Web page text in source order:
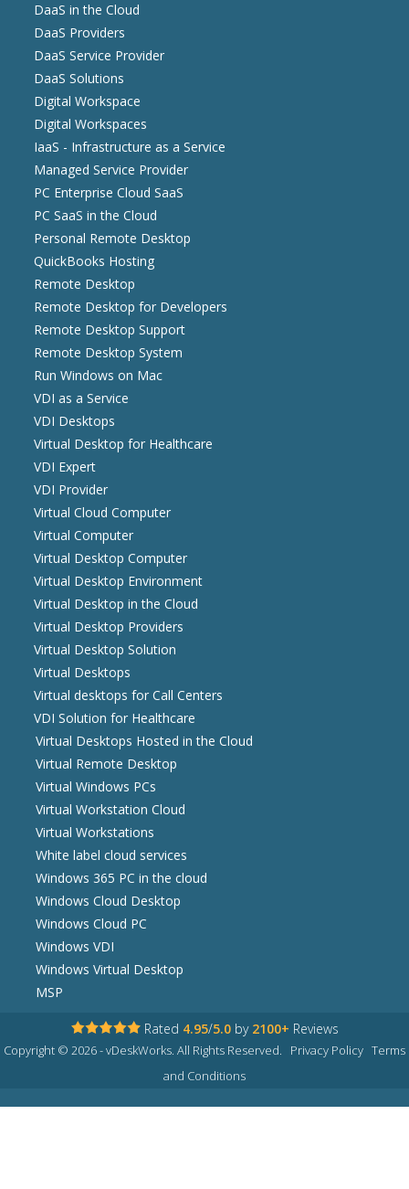
DaaS in the Cloud
DaaS Providers
DaaS Service Provider
DaaS Solutions
Digital Workspace
Digital Workspaces
IaaS - Infrastructure as a Service
Managed Service Provider
PC Enterprise Cloud SaaS
PC SaaS in the Cloud
Personal Remote Desktop
QuickBooks Hosting
Remote Desktop
Remote Desktop for Developers
Remote Desktop Support
Remote Desktop System
Run Windows on Mac
VDI as a Service
VDI Desktops
Virtual Desktop for Healthcare
VDI Expert
VDI Provider
Virtual Cloud Computer
Virtual Computer
Virtual Desktop Computer
Virtual Desktop Environment
Virtual Desktop in the Cloud
Virtual Desktop Providers
Virtual Desktop Solution
Virtual Desktops
Virtual desktops for Call Centers
VDI Solution for Healthcare
Virtual Desktops Hosted in the Cloud
Virtual Remote Desktop
Virtual Windows PCs
Virtual Workstation Cloud
Virtual Workstations
White label cloud services
Windows 365 PC in the cloud
Windows Cloud Desktop
Windows Cloud PC
Windows VDI
Windows Virtual Desktop
MSP
Rated 4.95/5.0 by 2100+ Reviews
Copyright © 2026 - vDeskWorks. All Rights Reserved. Privacy Policy Terms
and Conditions